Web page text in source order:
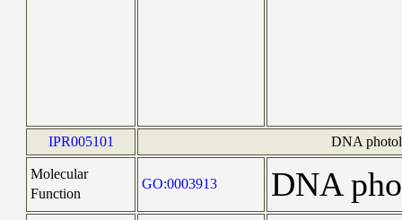
IPR005101 DNA
Molecular
Function
GO:0003913 DNA